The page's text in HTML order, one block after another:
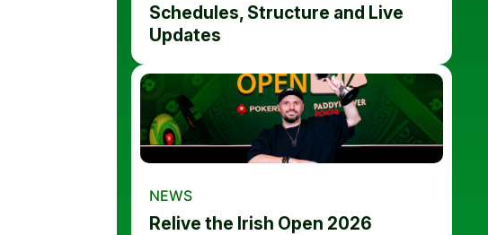
Schedules, Structure and Live
Updates
NEWS
Relive the Irish Open 2026